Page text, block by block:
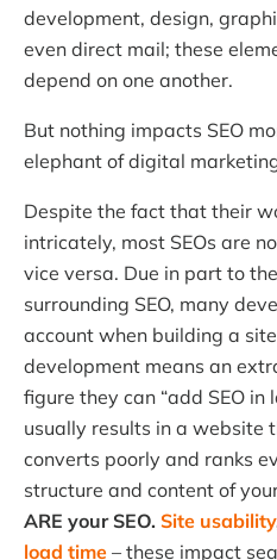
development, design,
even direct mail; these
depend on one another.
But nothing impacts SEO
elephant of digital
Despite the fact that their
intricately, most SEOs are
vice versa. Due in part to
surrounding SEO, many
account when building a
development means an
figure they can “add SEO in
usually results in a website
converts poorly and ranks
structure and content of
ARE your SEO. Site usability
load time – these impact